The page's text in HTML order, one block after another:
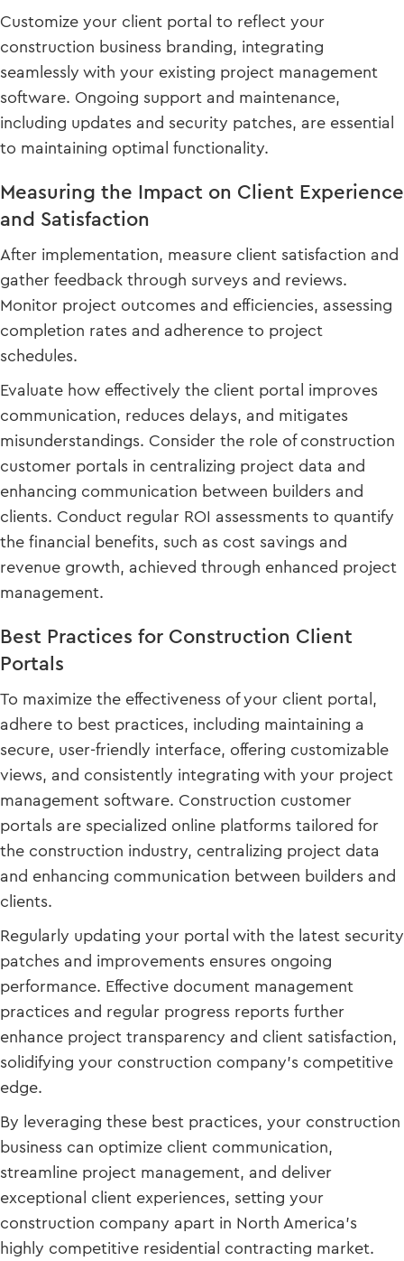
Customize your client portal to reflect your
construction business branding, integrating
seamlessly with your existing project management
software. Ongoing support and maintenance,
including updates and security patches, are essential
to maintaining optimal functionality.
Measuring the Impact on Client Experience
and Satisfaction
After implementation, measure client satisfaction and
gather feedback through surveys and reviews.
Monitor project outcomes and efficiencies, assessing
completion rates and adherence to project
schedules.
Evaluate how effectively the client portal improves
communication, reduces delays, and mitigates
misunderstandings. Consider the role of construction
customer portals in centralizing project data and
enhancing communication between builders and
clients. Conduct regular ROI assessments to quantify
the financial benefits, such as cost savings and
revenue growth, achieved through enhanced project
management.
Best Practices for Construction Client
Portals
To maximize the effectiveness of your client portal,
adhere to best practices, including maintaining a
secure, user-friendly interface, offering customizable
views, and consistently integrating with your project
management software. Construction customer
portals are specialized online platforms tailored for
the construction industry, centralizing project data
and enhancing communication between builders and
clients.
Regularly updating your portal with the latest security
patches and improvements ensures ongoing
performance. Effective document management
practices and regular progress reports further
enhance project transparency and client satisfaction,
solidifying your construction company’s competitive
edge.
By leveraging these best practices, your construction
business can optimize client communication,
streamline project management, and deliver
exceptional client experiences, setting your
construction company apart in North America’s
highly competitive residential contracting market.